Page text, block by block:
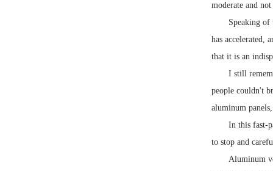
moderate and
Speaking
has accelerated,
that it is an
I still
people couldn't
aluminum
In this fast-
to stop and
Aluminum